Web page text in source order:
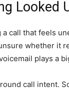
Looked
call that feels
whether it
plays a
call intent.